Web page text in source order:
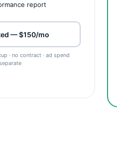
report
— $150/mo
· no contract · ad spend
separate